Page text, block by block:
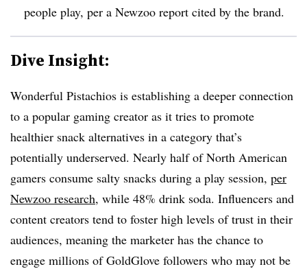
people play, per a Newzoo report cited by the brand.
Dive Insight:
Wonderful Pistachios is establishing a deeper connection
to a popular gaming creator as it tries to promote
healthier snack alternatives in a category that’s
potentially underserved. Nearly half of North American
gamers consume salty snacks during a play session, per
Newzoo research, while 48% drink soda. Influencers and
content creators tend to foster high levels of trust in their
audiences, meaning the marketer has the chance to
engage millions of GoldGlove followers who may not be